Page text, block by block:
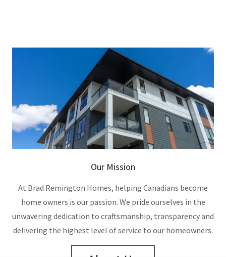
Our Mission
At Brad Remington Homes, helping Canadians become
home owners is our passion. We pride ourselves in the
unwavering dedication to craftsmanship, transparency and
delivering the highest level of service to our homeowners.